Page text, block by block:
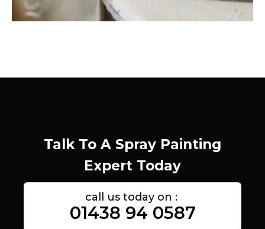
Talk To A Spray Painting
Expert Today
call us today on :
01438 94 0587